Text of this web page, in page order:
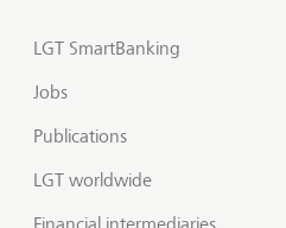
LGT SmartBanking
Jobs
Publications
LGT worldwide
Financial intermediaries